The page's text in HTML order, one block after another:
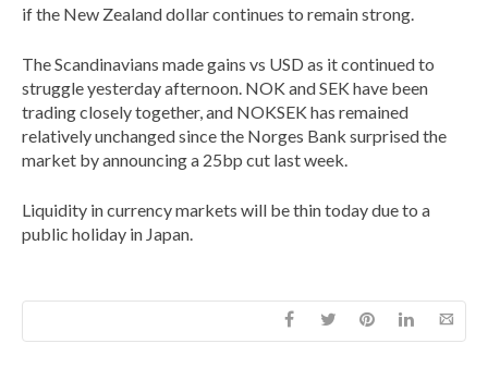
if the New Zealand dollar continues to remain strong.
The Scandinavians made gains vs USD as it continued to
struggle yesterday afternoon. NOK and SEK have been
trading closely together, and NOKSEK has remained
relatively unchanged since the Norges Bank surprised the
market by announcing a 25bp cut last week.
Liquidity in currency markets will be thin today due to a
public holiday in Japan.